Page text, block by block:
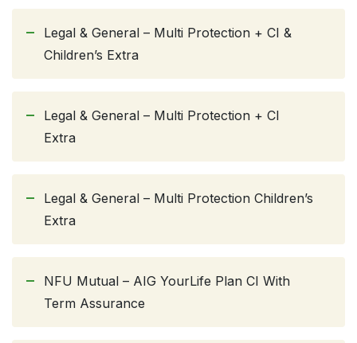
Legal & General – Multi Protection + CI &
Children’s Extra
Legal & General – Multi Protection + CI
Extra
Legal & General – Multi Protection Children’s
Extra
NFU Mutual – AIG YourLife Plan CI With
Term Assurance